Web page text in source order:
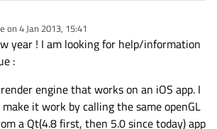
on4 Jan 2013, 15:41
by
year ! I am looking for help/information
:
engine that works on an iOS app. I
it work by calling the same openGL
a Qt(4.8 first, then 5.0 since today) app